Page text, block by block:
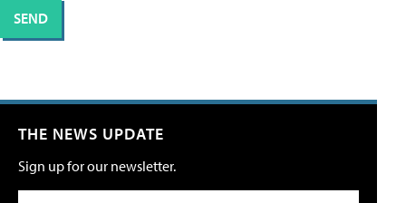
THE NEWS UPDATE
Sign up for our newsletter.